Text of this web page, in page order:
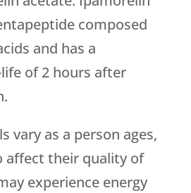
composed
and has a
of 2 hours after
vary as a person ages,
affect their quality of
experience energy